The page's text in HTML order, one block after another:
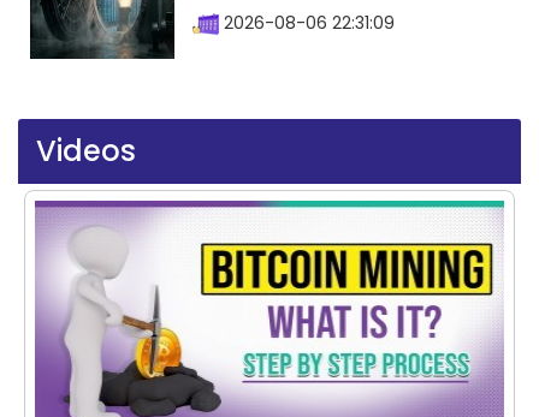
2026-08-06 22:31:09
Videos